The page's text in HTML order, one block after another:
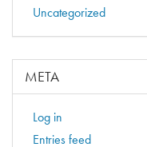
Uncategorized
META
Log in
Entries feed